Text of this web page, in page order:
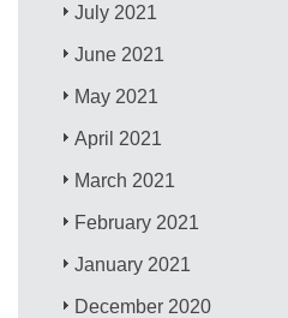
July 2021
June 2021
May 2021
April 2021
March 2021
February 2021
January 2021
December 2020